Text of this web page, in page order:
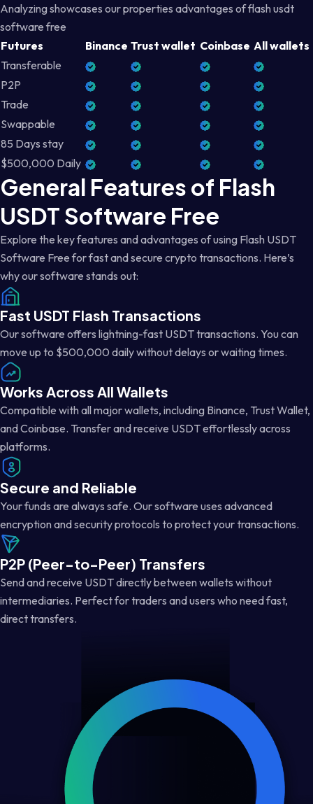
Analyzing showcases our properties advantages of flash usdt
software free
Futures
Binance Trust wallet Coinbase All wallets
Transferable
P2P
Trade
Swappable
85 Days stay
$500,000 Daily
General Features of Flash
USDT Software Free
Explore the key features and advantages of using Flash USDT
Software Free for fast and secure crypto transactions. Here’s
why our software stands out:
Fast USDT Flash Transactions
Our software offers lightning-fast USDT transactions. You can
move up to $500,000 daily without delays or waiting times.
Works Across All Wallets
Compatible with all major wallets, including Binance, Trust Wallet,
and Coinbase. Transfer and receive USDT effortlessly across
platforms.
Secure and Reliable
Your funds are always safe. Our software uses advanced
encryption and security protocols to protect your transactions.
P2P (Peer-to-Peer) Transfers
Send and receive USDT directly between wallets without
intermediaries. Perfect for traders and users who need fast,
direct transfers.